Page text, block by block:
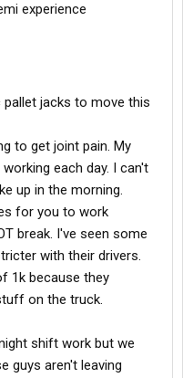
experience
pallet jacks to move this
to get joint pain. My
each day. I can't
up in the morning.
for you to work
break. I've seen some
with their drivers.
1k because they
on the truck.
shift work but we
guys aren't leaving